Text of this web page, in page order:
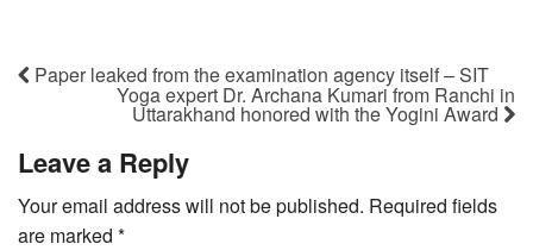
Paper leaked from the examination agency itself – SIT
Yoga expert Dr. Archana Kumari from Ranchi in
Uttarakhand honored with the Yogini Award
Leave a Reply
Your email address will not be published. Required fields
are marked *